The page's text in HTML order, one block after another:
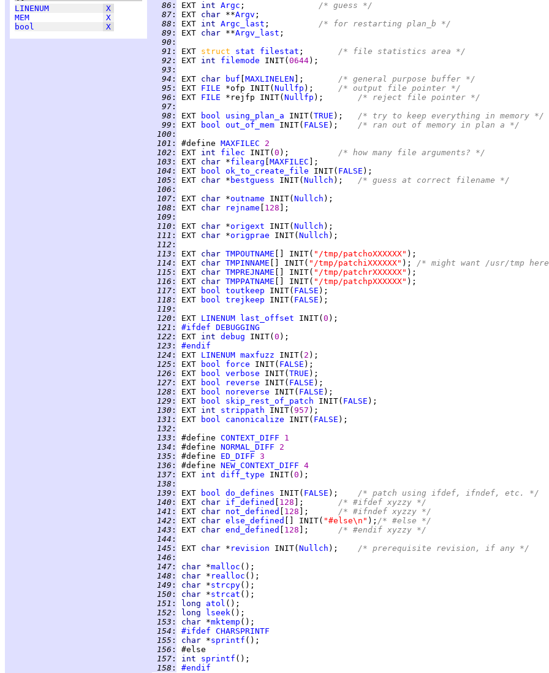
LINENUM
X
MEM
X
bool
X
  86
: EXT int Argc ;
/* guess */
  87
: EXT char **Argv
  88
: EXT int Argc_last ;
/* for restarting plan_b */
  89
: EXT char **Argv_last
  90
:
  91
: EXT struct stat filestat ;
/* file statistics area */
  92
: EXT int filemode INIT( 0644
  93
:
  94
: EXT char buf MAXLINELEN ];
/* general purpose buffer */
  95
: EXT FILE *ofp INIT( Nullfp );
/* output file pointer */
  96
: EXT FILE *rejfp INIT( Nullfp );
/* reject file pointer */
  97
:
  98
: EXT bool using_plan_a INIT( TRUE );
/* try to keep everything in memory */
  99
: EXT bool out_of_mem INIT( FALSE );
/* ran out of memory in plan a */
100 :
101 : #define MAXFILEC
2
102 : EXT int filec INIT( 0 );
/* how many file arguments? */
103 : EXT char *filearg MAXFILEC
104 : EXT bool ok_to_create_file INIT( FALSE
105 : EXT char * bestguess INIT( Nullch );
/* guess at correct filename */
106 :
107 : EXT char *outname INIT( Nullch
108 : EXT char rejname 128
109 :
110 : EXT char *origext INIT( Nullch
111 : EXT char *origprae INIT( Nullch
112 :
113 : EXT char TMPOUTNAME [] INIT( "/tmp/patchoXXXXXX"
114 : EXT char TMPINNAME [] INIT( "/tmp/patchiXXXXXX" );
/* might want /usr/tmp
115 : EXT char TMPREJNAME [] INIT( "/tmp/patchrXXXXXX"
116 : EXT char TMPPATNAME [] INIT( "/tmp/patchpXXXXXX"
117 : EXT bool toutkeep INIT( FALSE
118 : EXT bool trejkeep INIT( FALSE
119 :
120 : EXT LINENUM last_offset INIT( 0
121 : #ifdef DEBUGGING
122 : EXT int debug INIT( 0
123 :
#endif
124 : EXT LINENUM maxfuzz INIT( 2
125 : EXT bool force INIT( FALSE
126 : EXT bool verbose INIT( TRUE
127 : EXT bool reverse INIT( FALSE
128 : EXT bool noreverse INIT( FALSE
129 : EXT bool skip_rest_of_patch INIT( FALSE
130 : EXT int strippath INIT( 957
131 : EXT bool canonicalize INIT( FALSE
132 :
133 : #define CONTEXT_DIFF
1
134 : #define NORMAL_DIFF
2
135 : #define ED_DIFF 3
136 : #define NEW_CONTEXT_DIFF 4
137 : EXT int diff_type INIT( 0
138 :
139 : EXT bool do_defines INIT( FALSE );
/* patch using ifdef, ifndef, etc. */
140 : EXT char if_defined 128 ];
/* #ifdef xyzzy */
141 : EXT char not_defined 128 ];
/* #ifndef xyzzy */
142 : EXT char else_defined [] INIT( "#else\n" ); /* #else */
143 : EXT char end_defined 128 ];
/* #endif xyzzy */
144 :
145 : EXT char * revision INIT( Nullch );
/* prerequisite revision, if any */
146 :
147 : char *malloc
148 : char * realloc
149 : char *strcpy
150 : char *strcat
151 : long atol
152 : long lseek
153 : char *mktemp
154 : #ifdef CHARSPRINTF
155 : char *sprintf
156 :
157 : int sprintf
158 : #endif